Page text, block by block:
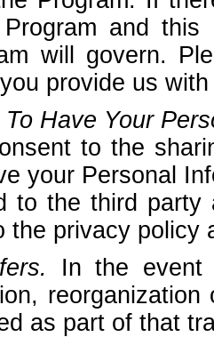
and
will govern.
provide us
To Have Your
to the
your Personal
to the third party
the privacy policy
In the event
as part of that